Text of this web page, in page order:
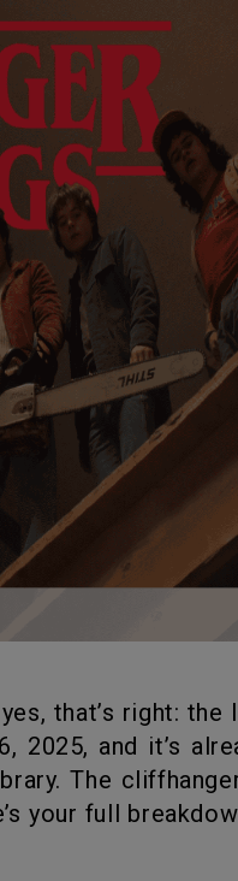
that’s right: the
2025, and it’s
The
your full